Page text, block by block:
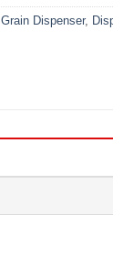
Dispenser,